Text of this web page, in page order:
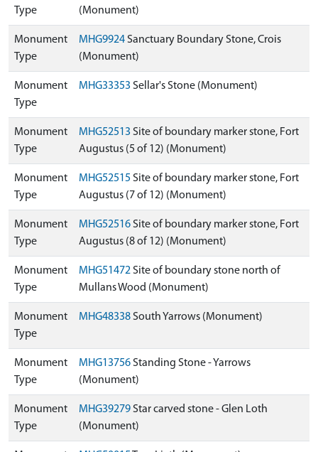
Type
(Monument)
Monument
Type
MHG9924 Sanctuary Boundary Stone, Crois
(Monument)
Monument
Type
MHG33353 Sellar's Stone (Monument)
Monument
Type
MHG52513 Site of boundary marker stone, Fort
Augustus (5 of 12) (Monument)
Monument
Type
MHG52515 Site of boundary marker stone, Fort
Augustus (7 of 12) (Monument)
Monument
Type
MHG52516 Site of boundary marker stone, Fort
Augustus (8 of 12) (Monument)
Monument
Type
MHG51472Site of boundary stone north of
Mullans Wood (Monument)
Monument
Type
MHG48338 South Yarrows (Monument)
Monument
Type
MHG13756Standing Stone - Yarrows
(Monument)
Monument
Type
MHG39279 Star carved stone - Glen Loth
(Monument)